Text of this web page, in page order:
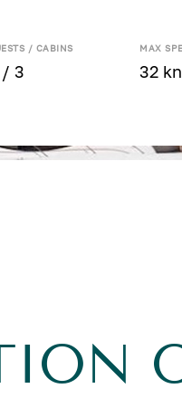
/ CABINS
3
MAX
32